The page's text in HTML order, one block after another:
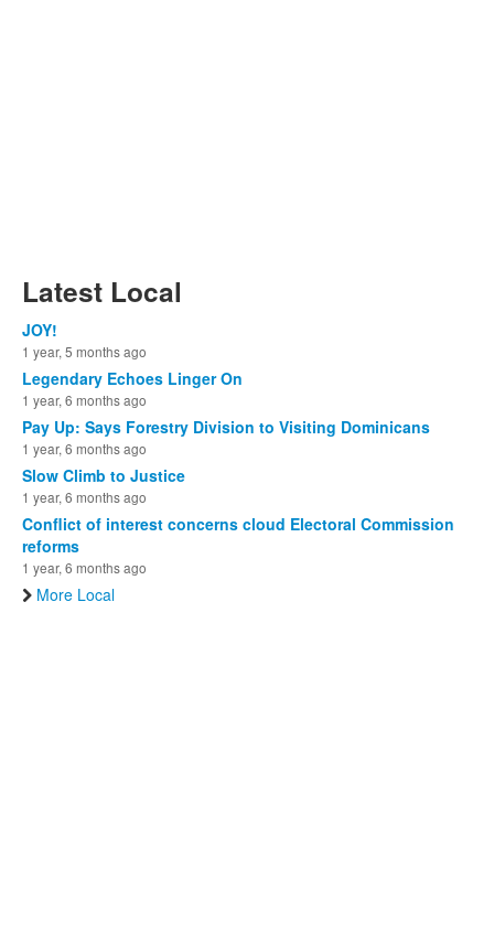
Latest Local
JOY!
1 year, 5 months ago
Legendary Echoes Linger On
1 year, 6 months ago
Pay Up: Says Forestry Division to Visiting Dominicans
1 year, 6 months ago
Slow Climb to Justice
1 year, 6 months ago
Conflict of interest concerns cloud Electoral Commission
reforms
1 year, 6 months ago
More Local